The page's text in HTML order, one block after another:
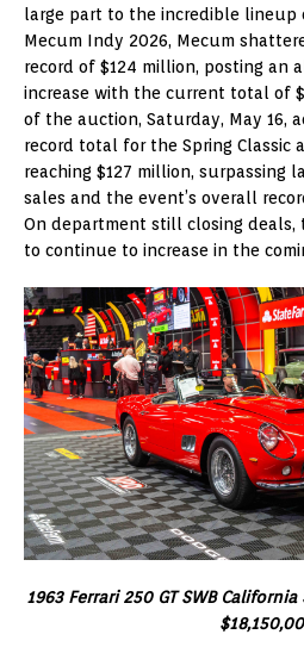
large part to the incredible lineup
Mecum Indy 2026, Mecum
record of $124 million, posting an
increase with the current total of
of the auction, Saturday, May 16,
record total for the Spring Classic
reaching $127 million, surpassing
sales and the event’s overall
On department still closing deals,
to continue to increase in the
1963 Ferrari 250 GT SWB